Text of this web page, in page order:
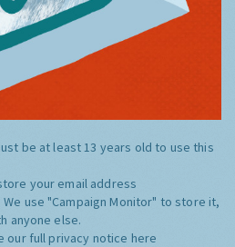
be at least 13 years old to use this
your email address
We use "Campaign Monitor" to store it,
anyone else.
our full privacy notice here